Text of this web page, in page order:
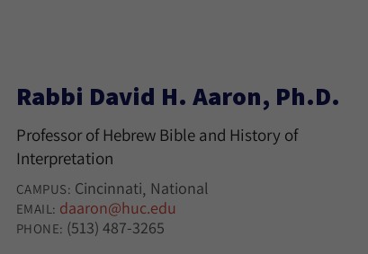
Rabbi David H. Aaron, Ph.D.
Professor of Hebrew Bible and History of
Interpretation
CAMPUS: Cincinnati National
EMAIL: daaron@huc.edu
PHONE: (513) 487-3265